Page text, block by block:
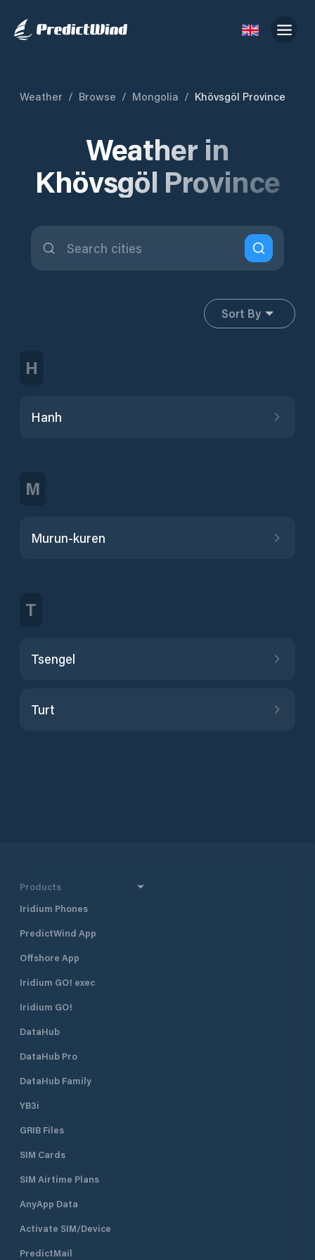
Weather / Browse / Mongolia / Khövsgöl Province
Weather in
Khövsgöl Province
Sort By
H
Hanh
M
Murun-kuren
T
Tsengel
Turt
Products
Iridium Phones
PredictWind App
Offshore App
Iridium GO! exec
Iridium GO!
DataHub
DataHub Pro
DataHub Family
YB3i
GRIB Files
SIM Cards
SIM Airtime Plans
AnyApp Data
Activate SIM/Device
PredictMail